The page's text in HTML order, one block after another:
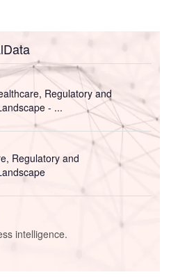
Regulatory and
- ...
Regulatory and
intelligence.